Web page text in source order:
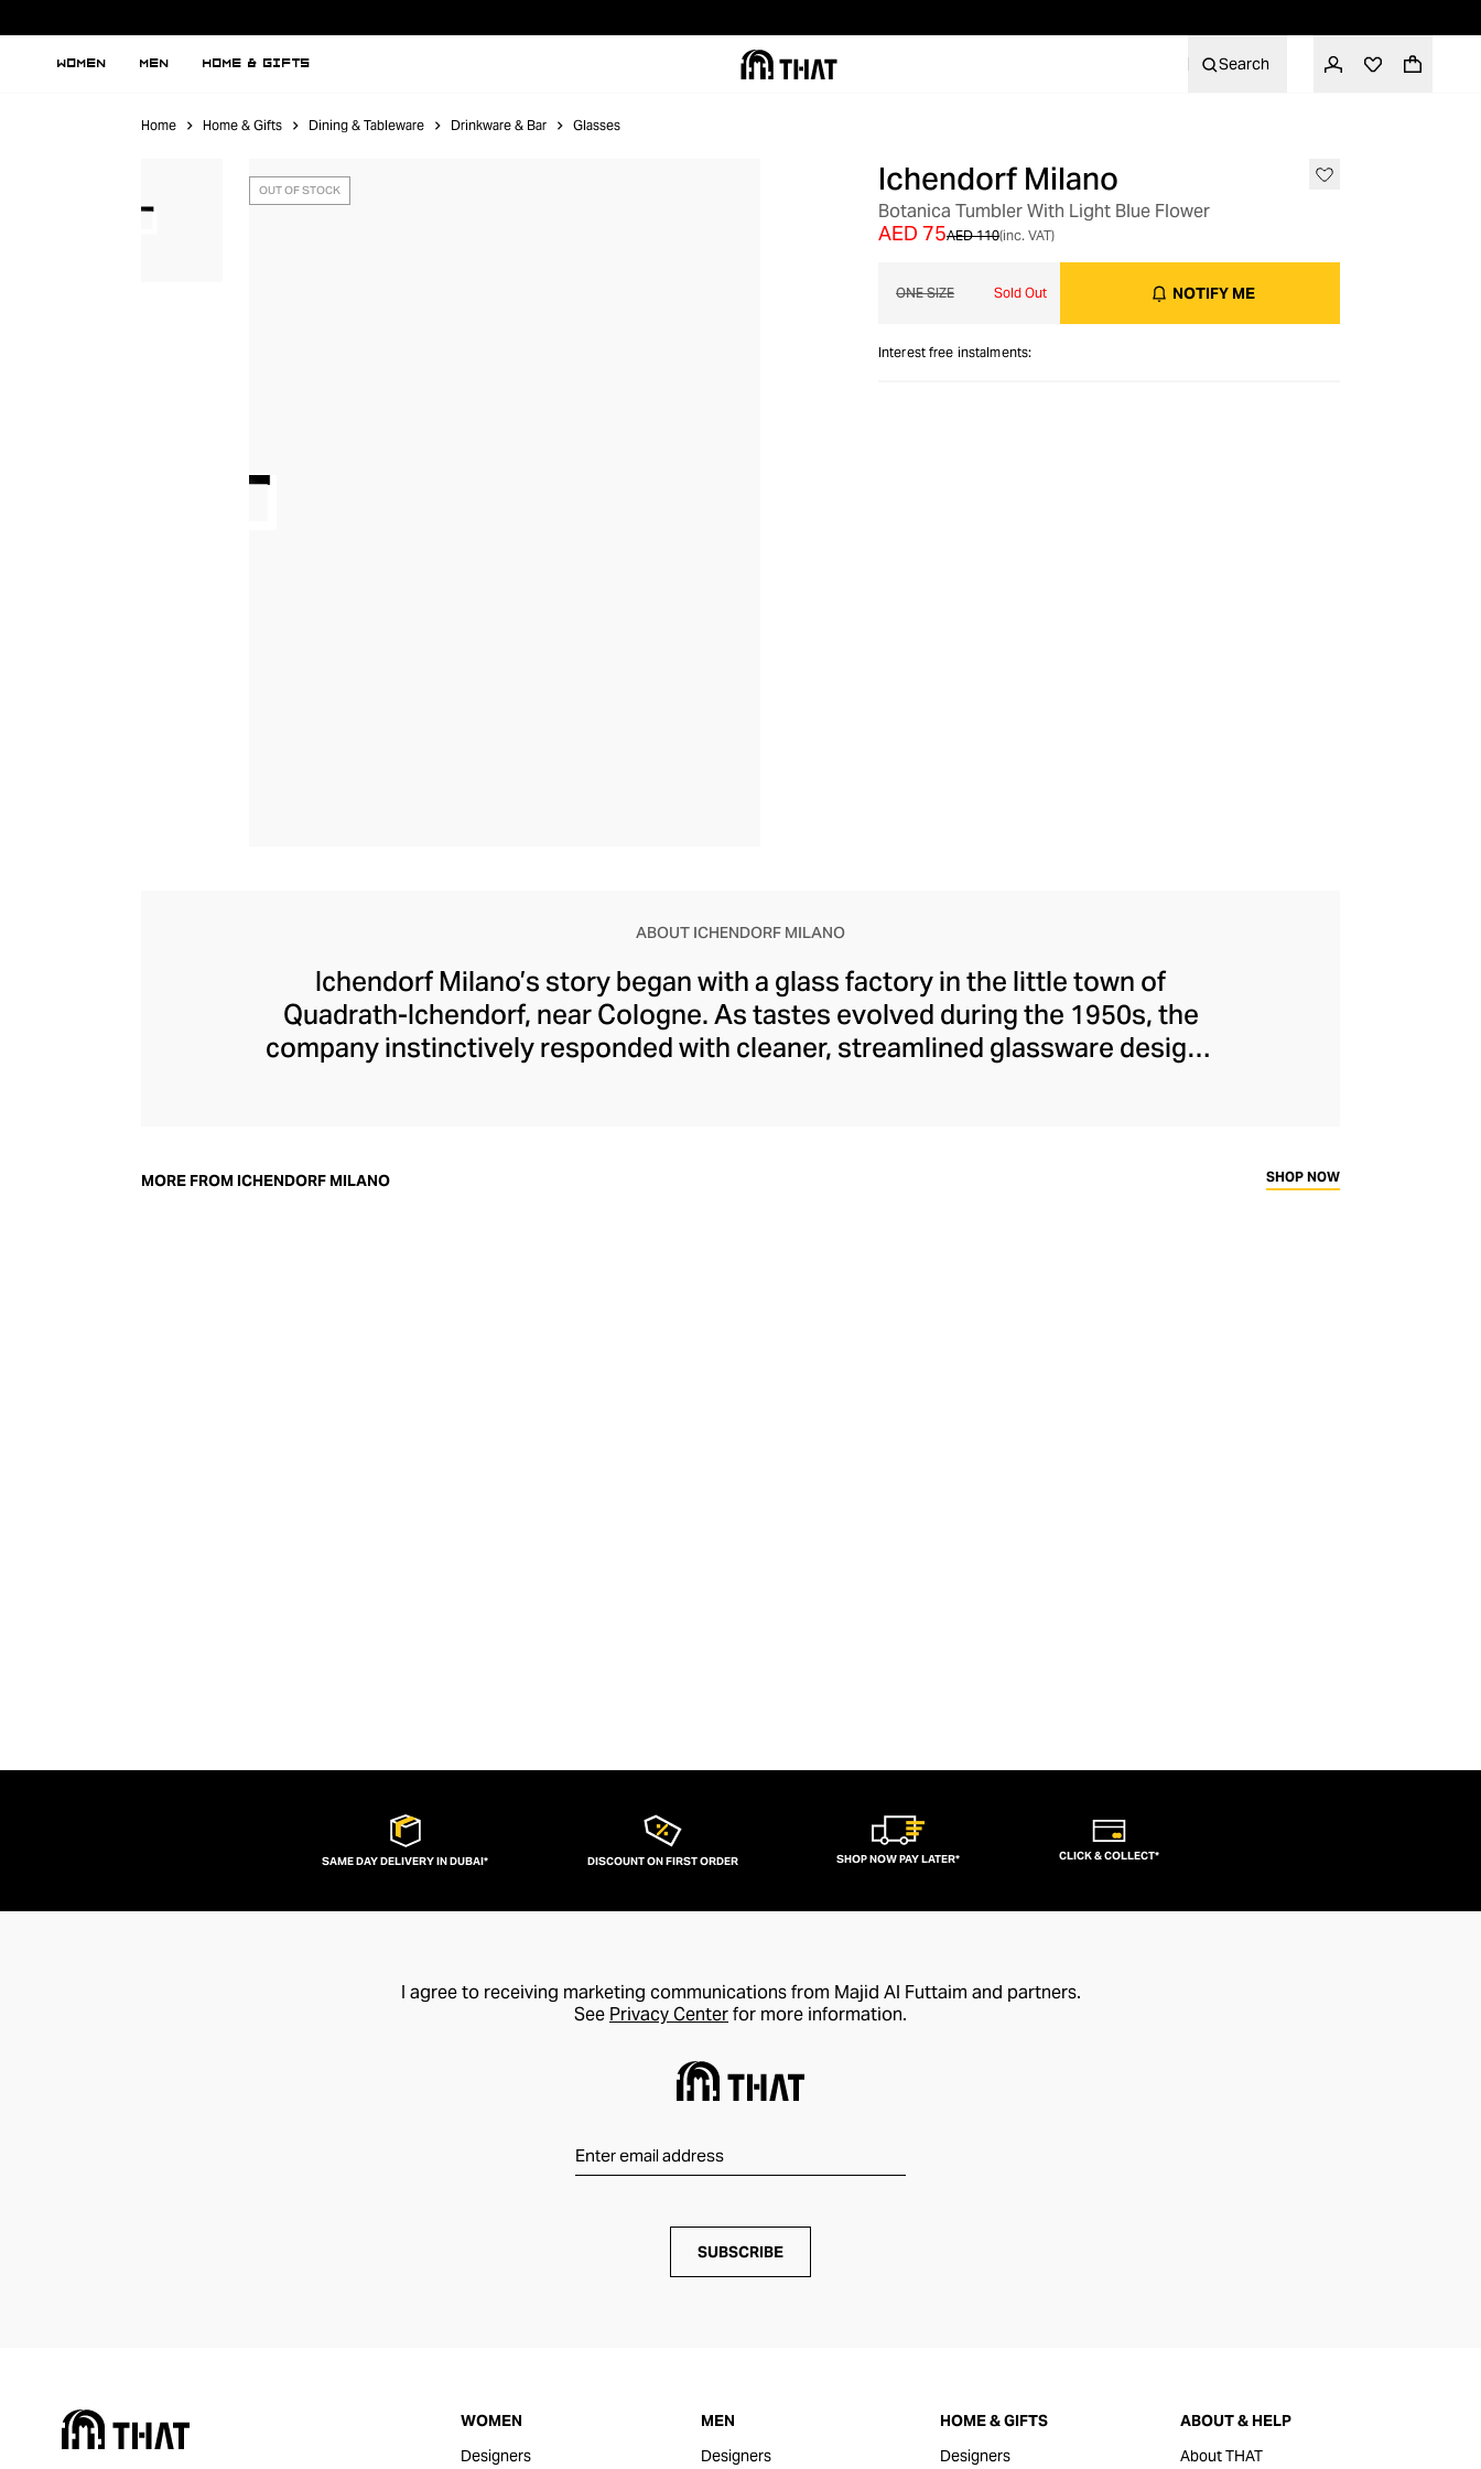
WOMEN MEN HOME & GIFTS Search
Home Home & Gifts Dining & Tableware Drinkware & Bar Glasses
OUT OF STOCK Ichendorf Milano
Botanica Tumbler With Light Blue Flower
AED 110
AED 75 (inc. VAT)
ONE SIZE Sold Out NOTIFY ME
Interest free instalments:
ABOUT ICHENDORF MILANO
Ichendorf Milano’s story began with a glass factory in the little town of
Quadrath-Ichendorf, near Cologne. As tastes evolved during the 1950s, the
company instinctively responded with cleaner, streamlined glassware designs
whimsical additions like their animal and botanical glass and mug inserts.
MORE FROM ICHENDORF MILANO SHOP NOW
SAME DAY DELIVERY IN DUBAI* DISCOUNT ON FIRST ORDER SHOP NOW PAY LATER* CLICK & COLLECT*
I agree to receiving marketing communications from Majid Al Futtaim and partners.
See Privacy Centerfor more information.
SUBSCRIBE
WOMEN
Designers
MEN
Designers
HOME & GIFTS
Designers
ABOUT & HELP
About THAT